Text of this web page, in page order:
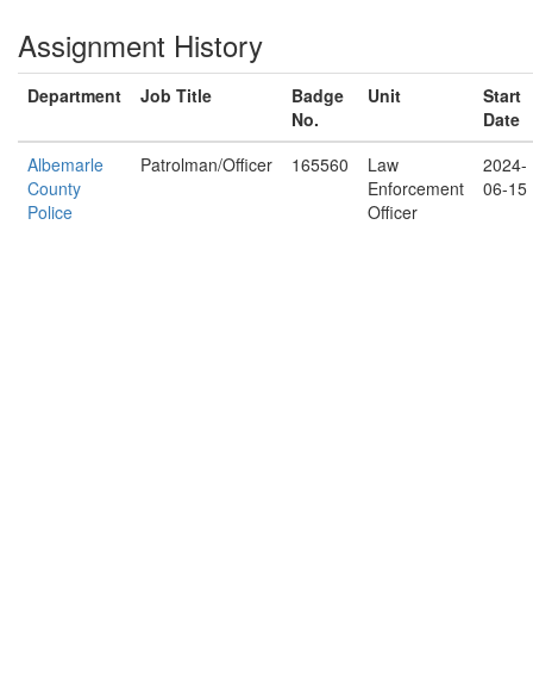
Assignment History
Department Job Title
Badge
No.
Unit
Start
Date
Albemarle
County
Police
Patrolman/Officer 165560
Law
Enforcement
Officer
2024-
06-15